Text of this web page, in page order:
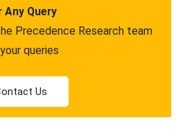
Any Query
Precedence Research team
queries
Us